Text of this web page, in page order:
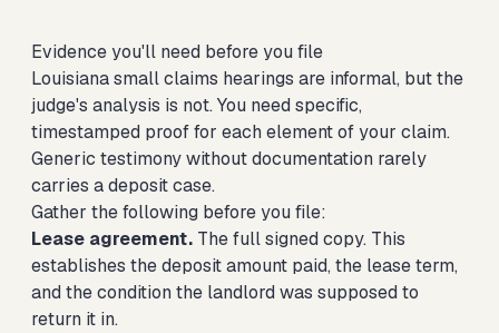
Evidence you'll need before you file
Louisiana small claims hearings are informal, but the
judge's analysis is not. You need specific,
timestamped proof for each element of your claim.
Generic testimony without documentation rarely
carries a deposit case.
Gather the following before you file:
Lease agreement. The full signed copy. This
establishes the deposit amount paid, the lease term,
and the condition the landlord was supposed to
return it in.